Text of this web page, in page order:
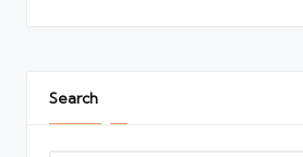
Search